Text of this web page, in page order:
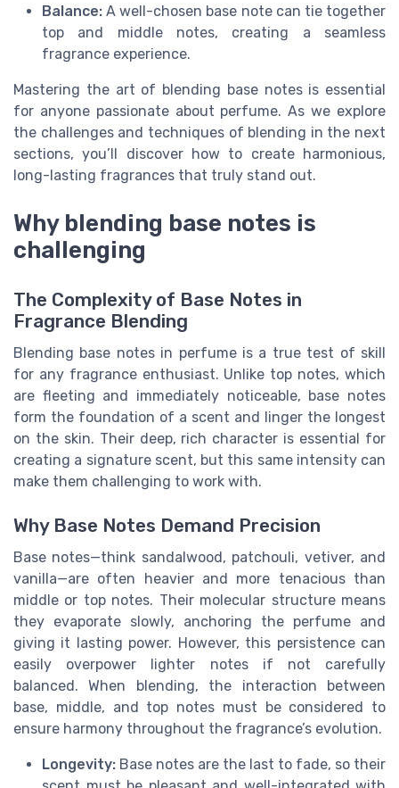
Balance: A well-chosen base note can tie together
top and middle notes, creating a seamless
fragrance experience.
Mastering the art of blending base notes is essential
for anyone passionate about perfume. As we explore
the challenges and techniques of blending in the next
sections, you’ll discover how to create harmonious,
long-lasting fragrances that truly stand out.
Why blending base notes is
challenging
The Complexity of Base Notes in
Fragrance Blending
Blending base notes in perfume is a true test of skill
for any fragrance enthusiast. Unlike top notes, which
are fleeting and immediately noticeable, base notes
form the foundation of a scent and linger the longest
on the skin. Their deep, rich character is essential for
creating a signature scent, but this same intensity can
make them challenging to work with.
Why Base Notes Demand Precision
Base notes—think sandalwood, patchouli, vetiver, and
vanilla—are often heavier and more tenacious than
middle or top notes. Their molecular structure means
they evaporate slowly, anchoring the perfume and
giving it lasting power. However, this persistence can
easily overpower lighter notes if not carefully
balanced. When blending, the interaction between
base, middle, and top notes must be considered to
ensure harmony throughout the fragrance’s evolution.
Longevity: Base notes are the last to fade, so their